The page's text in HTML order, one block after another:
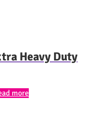
Heavy Duty
more